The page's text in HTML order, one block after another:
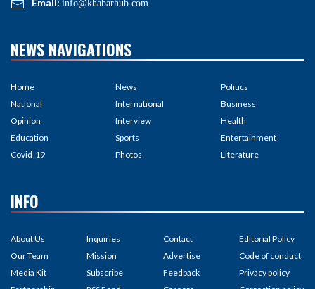
Email: info@khabarhub.com
NEWS NAVIGATIONS
Home
National
Opinion
Education
Covid-19
News
International
Interview
Sports
Photos
Politics
Business
Health
Entertainment
Literature
INFO
About Us
Our Team
Media Kit
Inquiries
Mission
Subscribe
Contact
Advertise
Feedback
Editorial Policy
Code of conduct
Privacy policy